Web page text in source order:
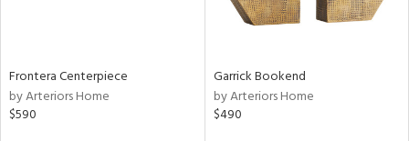
Frontera Centerpiece
by Arteriors Home
$590
Garrick Bookend
by Arteriors Home
$490